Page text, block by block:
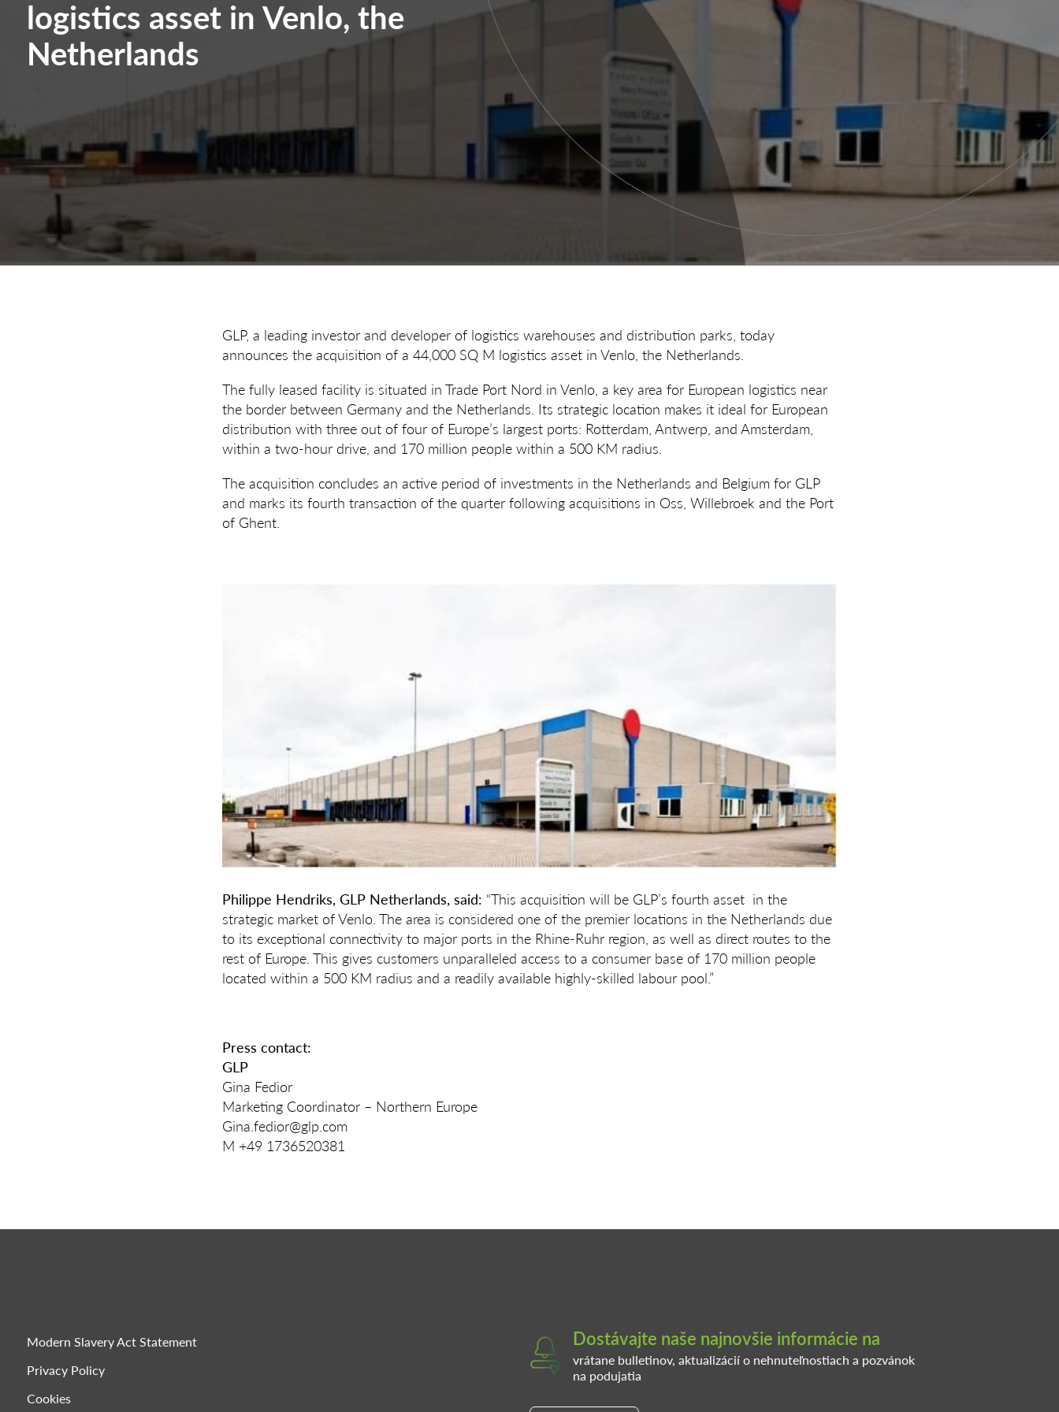
logistics asset in Venlo, the
Netherlands
GLP, a leading investor and developer of logistics warehouses and distribution parks, today
announces the acquisition of a 44,000 SQ M logistics asset in Venlo, the Netherlands.
The fully leased facility is situated in Trade Port Nord in Venlo, a key area for European logistics near
the border between Germany and the Netherlands. Its strategic location makes it ideal for European
distribution with three out of four of Europe’s largest ports: Rotterdam, Antwerp, and Amsterdam,
within a two-hour drive, and 170 million people within a 500 KM radius.
The acquisition concludes an active period of investments in the Netherlands and Belgium for GLP
and marks its fourth transaction of the quarter following acquisitions in Oss, Willebroek and the Port
of Ghent.
Philippe Hendriks, GLP Netherlands, said: “This acquisition will be GLP’s fourth asset in the
strategic market of Venlo. The area is considered one of the premier locations in the Netherlands due
to its exceptional connectivity to major ports in the Rhine-Ruhr region, as well as direct routes to the
rest of Europe. This gives customers unparalleled access to a consumer base of 170 million people
located within a 500 KM radius and a readily available highly-skilled labour pool.”
Press contact:
GLP
Gina Fedior
Marketing Coordinator – Northern Europe
Gina.fedior@glp.com
M +49 1736520381
Modern Slavery Act Statement
Privacy Policy
Cookies
Dostávajte naše najnovšie informácie na
vrátane bulletinov, aktualizácií o nehnuteľnostiach a pozvánok
na podujatia